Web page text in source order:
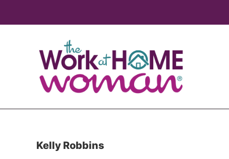
Kelly Robbins